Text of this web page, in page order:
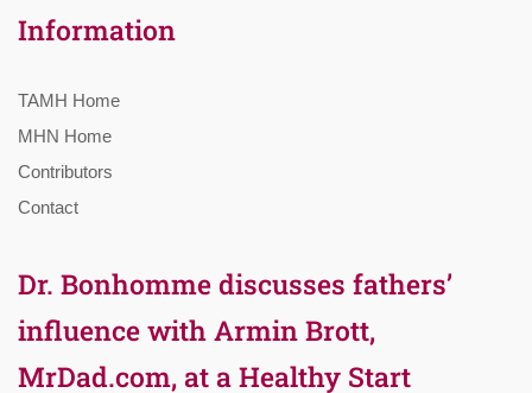
Information
TAMH Home
MHN Home
Contributors
Contact
Dr. Bonhomme discusses fathers’
influence with Armin Brott,
MrDad.com, at a Healthy Start